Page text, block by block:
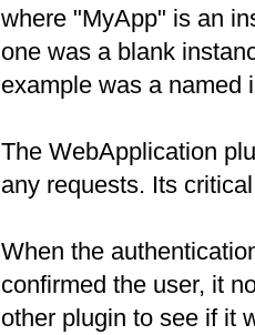
where "MyApp" is an
one was a blank
example was a named
The WebApplication
any requests. Its
When the
confirmed the user, it
other plugin to see if it